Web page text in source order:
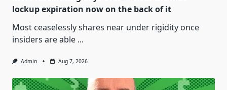
lockup expiration now on the back of it
Most ceaselessly shares near under rigidity once
insiders are able ...
Admin Aug 7, 2026